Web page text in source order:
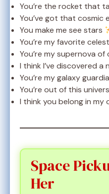
You’re the rocket that
You’ve got that cosmic
You make me see stars
You’re my favorite
You’re my supernova of
I think I’ve discovered
You’re my galaxy
You’re out of this
I think you belong in my
Space
Her